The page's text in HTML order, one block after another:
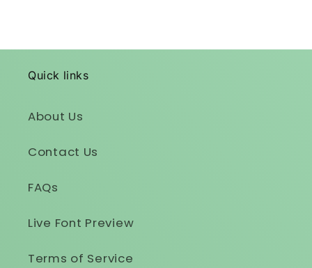
Quick links
About Us
Contact Us
FAQs
Live Font Preview
Terms of Service